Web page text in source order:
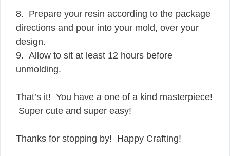
8. Prepare your resin according to the package
directions and pour into your mold, over your
design.
9. Allow to sit at least 12 hours before
unmolding.
That’s it! You have a one of a kind masterpiece!
Super cute and super easy!
Thanks for stopping by! Happy Crafting!